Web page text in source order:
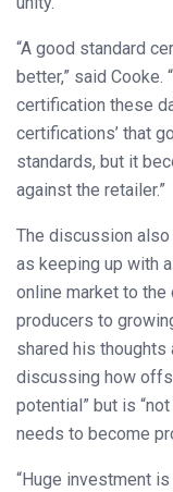
“A good standard
better,” said
certification these
certifications’ that
standards, but it
against the retailer.”
The discussion
as keeping up with
online market to
producers to
shared his thoughts
discussing how
potential” but is
needs to become
“Huge investment